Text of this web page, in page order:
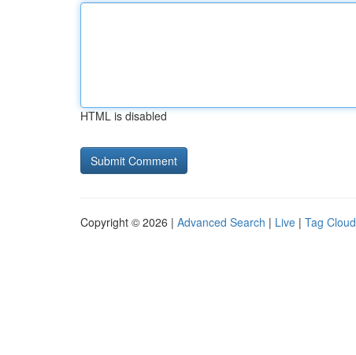
HTML is disabled
Copyright © 2026 | Advanced Search | Live | Tag Cloud